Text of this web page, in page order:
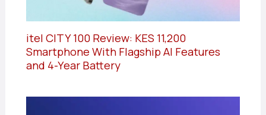
itel CITY 100 Review: KES 11,200
Smartphone With Flagship AI Features
and 4-Year Battery